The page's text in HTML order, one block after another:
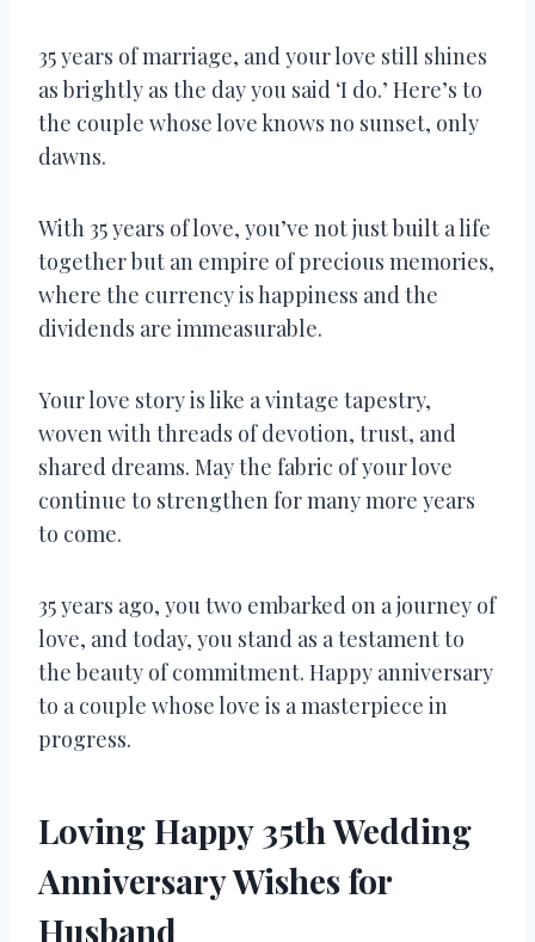
35 years of marriage, and your love still shines
as brightly as the day you said ‘I do.’ Here’s to
the couple whose love knows no sunset, only
dawns.
With 35 years of love, you’ve not just built a life
together but an empire of precious memories,
where the currency is happiness and the
dividends are immeasurable.
Your love story is like a vintage tapestry,
woven with threads of devotion, trust, and
shared dreams. May the fabric of your love
continue to strengthen for many more years
to come.
35 years ago, you two embarked on a journey of
love, and today, you stand as a testament to
the beauty of commitment. Happy anniversary
to a couple whose love is a masterpiece in
progress.
Loving Happy 35th Wedding
Anniversary Wishes for
Husband